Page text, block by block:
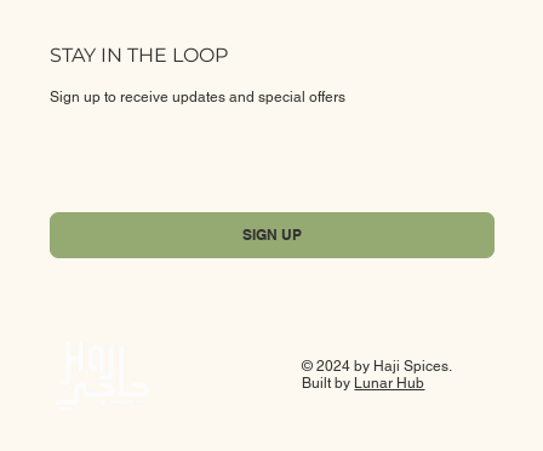
STAY IN THE LOOP
Sign up to receive updates and special offers
SIGN UP
© 2024 by Haji Spices.
Built by Lunar Hub